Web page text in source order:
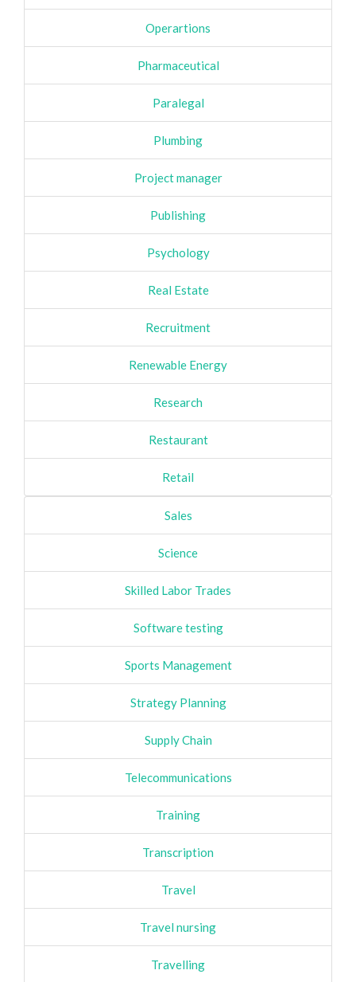
Operartions
Pharmaceutical
Paralegal
Plumbing
Project manager
Publishing
Psychology
Real Estate
Recruitment
Renewable Energy
Research
Restaurant
Retail
Sales
Science
Skilled Labor Trades
Software testing
Sports Management
Strategy Planning
Supply Chain
Telecommunications
Training
Transcription
Travel
Travel nursing
Travelling